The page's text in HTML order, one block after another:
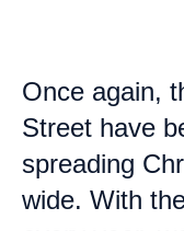
Once again,
Street have
spreading
wide. With